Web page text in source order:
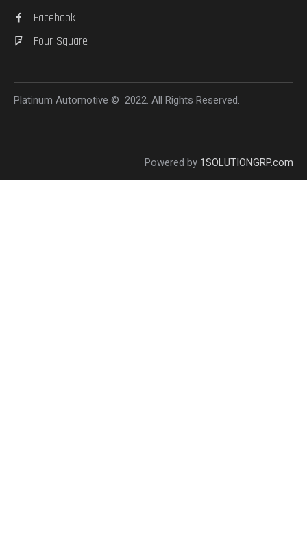
Facebook
Four Square
Platinum Automotive © 2022. All Rights Reserved.
Powered by 1SOLUTIONGRP.com